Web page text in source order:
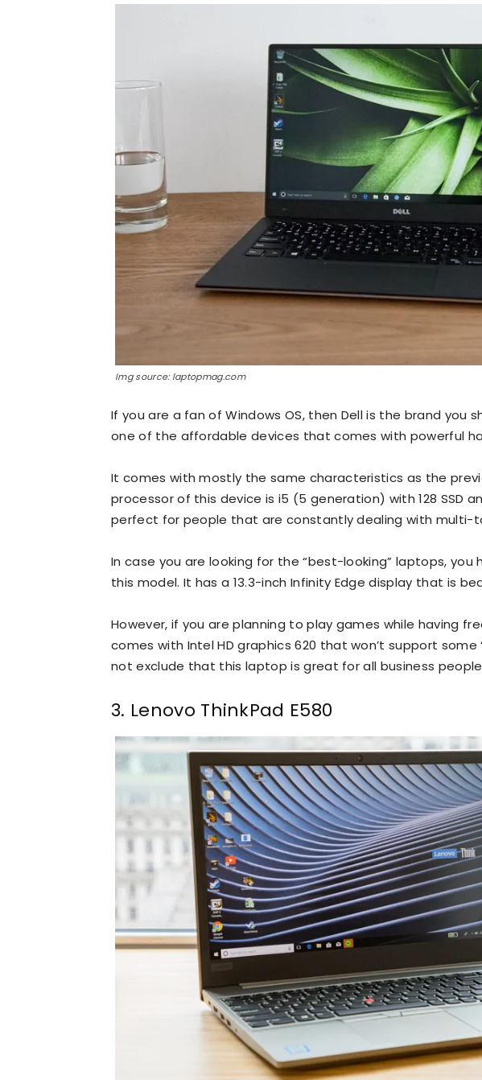
Img source: laptopmag.com
If you are a fan of Windows OS, then Dell is the brand you
one of the affordable devices that comes with powerful
It comes with mostly the same characteristics as the
processor of this device is i5 (5 generation) with 128 SSD
perfect for people that are constantly dealing with multi-
In case you are looking for the “best-looking” laptops,
this model. It has a 13.3-inch Infinity Edge display that is
However, if you are planning to play games while having
comes with Intel HD graphics 620 that won’t support some
not exclude that this laptop is great for all business
3. Lenovo ThinkPad E580